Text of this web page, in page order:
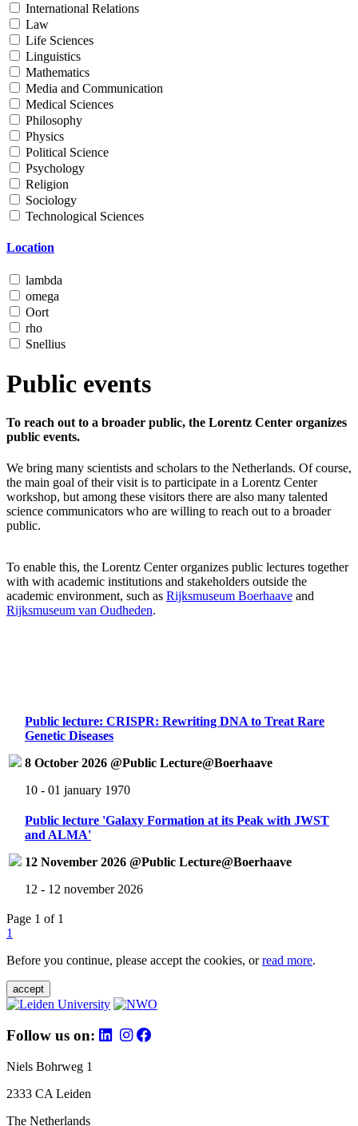
International Relations
Law
Life Sciences
Linguistics
Mathematics
Media and Communication
Medical Sciences
Philosophy
Physics
Political Science
Psychology
Religion
Sociology
Technological Sciences
Location
lambda
omega
Oort
rho
Snellius
Public events
To reach out to a broader public, the Lorentz Center organizes
public events.
We bring many scientists and scholars to the Netherlands. Of course,
the main goal of their visit is to participate in a Lorentz Center
workshop, but among these visitors there are also many talented
science communicators who are willing to reach out to a broader
public.
To enable this, the Lorentz Center organizes public lectures together
with with academic institutions and stakeholders outside the
academic environment, such as Rijksmuseum Boerhaave and
Rijksmuseum van Oudheden.
Public lecture: CRISPR: Rewriting DNA to Treat Rare
Genetic Diseases
8 October 2026 @Public Lecture@Boerhaave
10 - 01 january 1970
Public lecture 'Galaxy Formation at its Peak with JWST
and ALMA'
12 November 2026 @Public Lecture@Boerhaave
12 - 12 november 2026
Page 1 of 1
1
Before you continue, please accept the cookies, orread more.
accept
Follow us on:
Niels Bohrweg 1
2333 CA Leiden
The Netherlands